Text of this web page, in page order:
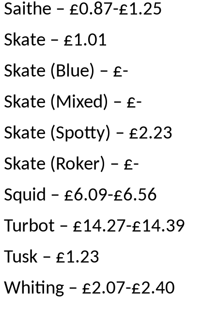
Saithe – £0.87-£1.25
Skate – £1.01
Skate (Blue) – £-
Skate (Mixed) – £-
Skate (Spotty) – £2.23
Skate (Roker) – £-
Squid – £6.09-£6.56
Turbot – £14.27-£14.39
Tusk – £1.23
Whiting – £2.07-£2.40